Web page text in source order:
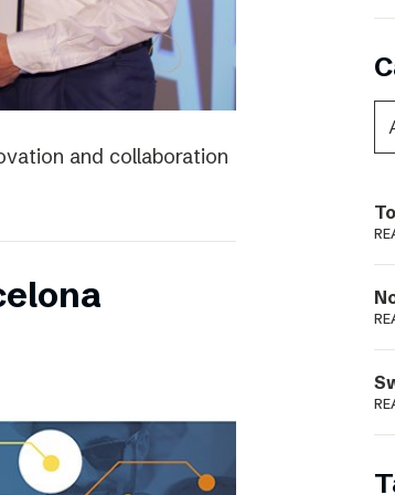
and collaboration